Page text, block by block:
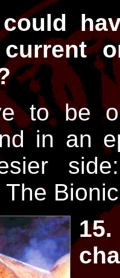
current
to be
in an
side: